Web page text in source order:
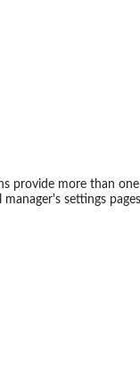
provide more than one
settings